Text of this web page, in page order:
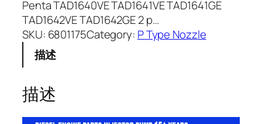
Penta TAD1640VE TAD1641VE TAD1641GE
TAD1642VE TAD1642GE 2 p…
SKU: 6801175Category: P Type Nozzle
描述
描述